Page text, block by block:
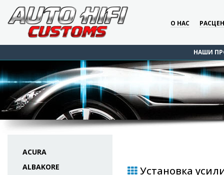
О НАС
НАШИ
ACURA
ALBAKORE
Установка